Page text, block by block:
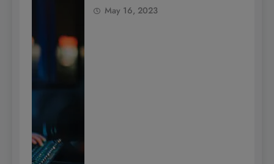
May 16, 2023